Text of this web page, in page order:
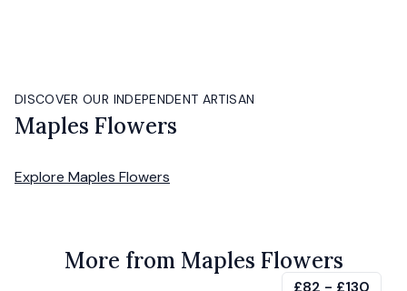
DISCOVER OUR INDEPENDENT ARTISAN
Maples Flowers
Explore Maples Flowers
More from Maples Flowers
£82 - £130